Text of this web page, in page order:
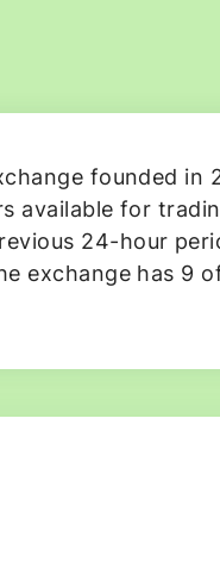
founded
available for
24-hour
exchange has 9